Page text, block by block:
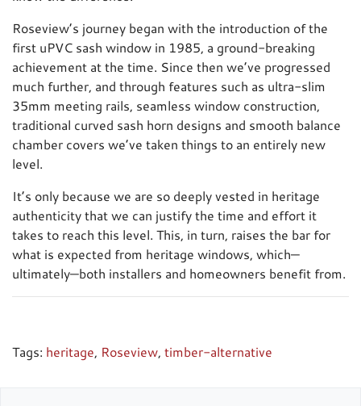
Roseview’s journey began with the introduction of the
first uPVC sash window in 1985, a ground-breaking
achievement at the time. Since then we’ve progressed
much further, and through features such as ultra-slim
35mm meeting rails, seamless window construction,
traditional curved sash horn designs and smooth balance
chamber covers we’ve taken things to an entirely new
level.
It’s only because we are so deeply vested in heritage
authenticity that we can justify the time and effort it
takes to reach this level. This, in turn, raises the bar for
what is expected from heritage windows, which—
ultimately—both installers and homeowners benefit from.
Tags: heritage, Roseview, timber-alternative